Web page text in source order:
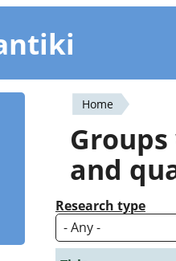
You
are
here
Home
and
Research type